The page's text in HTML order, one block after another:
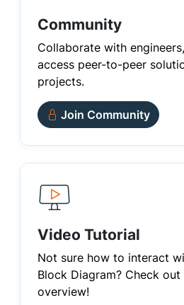
Community
Collaborate with
access peer-to-peer
projects.
Join Community
Video Tutorial
Not sure how to interact
Block Diagram? Check
overview!